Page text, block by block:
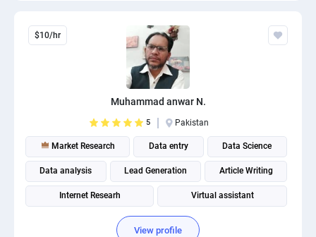
$10/hr
Muhammad anwar N.
5 Pakistan
Market Research Data entry Data Science
Data analysis Lead Generation Article Writing
Internet Researh Virtual assistant
Social media management
View profile